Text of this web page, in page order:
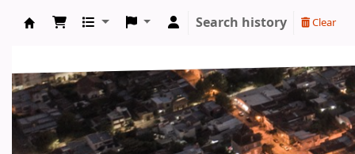
Search history Clear